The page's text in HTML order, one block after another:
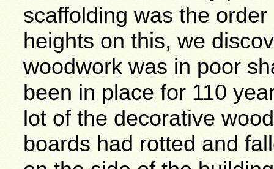
scaffolding was the
heights on this, we
woodwork was in poor
been in place for 110
lot of the decorative
boards had rotted and